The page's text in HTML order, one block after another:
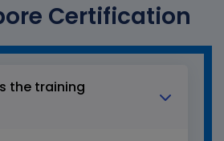
Certification
the training